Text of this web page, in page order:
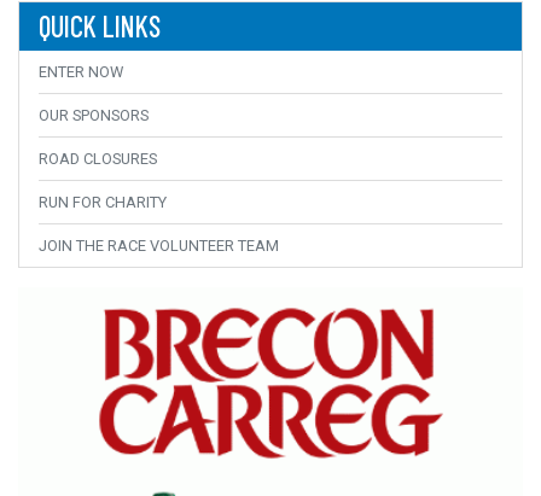
QUICK LINKS
ENTER NOW
OUR SPONSORS
ROAD CLOSURES
RUN FOR CHARITY
JOIN THE RACE VOLUNTEER TEAM